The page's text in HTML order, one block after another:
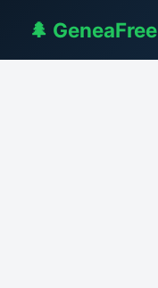
🌲 GeneaFree